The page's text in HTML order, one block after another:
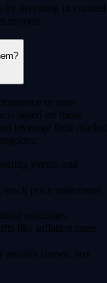
investing in curated
movers.
or non-
based on those
leverage their market
events and
stock price milestones
outcomes.
like inflation rates
awards shows, box